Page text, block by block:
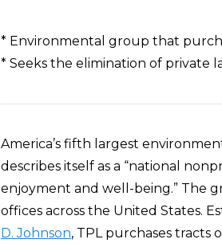
Overview
* Environmental group that
* Seeks the elimination of private
America’s fifth largest
describes itself as a “national
enjoyment and well-being.” The
offices across the United States.
D. Johnson, TPL purchases tracts